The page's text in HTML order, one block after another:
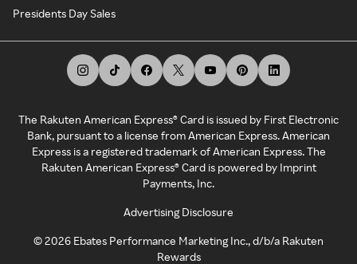
Presidents Day Sales
The Rakuten American Express® Card is issued by First Electronic
Bank, pursuant to a license from American Express. American
Express is a registered trademark of American Express. The
Rakuten American Express® Card is powered by Imprint
Payments, Inc.
Advertising Disclosure
©2026 Ebates Performance Marketing Inc., d/b/a Rakuten
Rewards